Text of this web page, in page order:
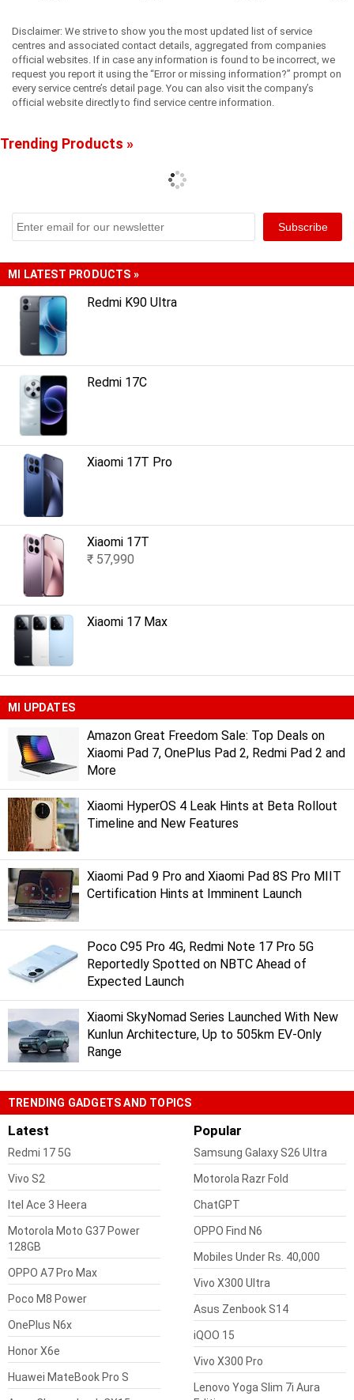
Disclaimer: We strive to show you the most updated list of service
centres and associated contact details, aggregated from companies
official websites. If in case any information is found to be incorrect, we
request you report it using the “Error or missing information?” prompt on
every service centre’s detail page. You can also visit the company’s
official website directly to find service centre information.
Trending Products »
MI LATEST PRODUCTS »
Redmi K90 Ultra
Redmi 17C
Xiaomi 17T Pro
Xiaomi 17T
₹ 57,990
Xiaomi 17 Max
MI UPDATES
Amazon Great Freedom Sale: Top Deals on
Xiaomi Pad 7, OnePlus Pad 2, Redmi Pad 2 and
More
Xiaomi HyperOS 4 Leak Hints at Beta Rollout
Timeline and New Features
Xiaomi Pad 9 Pro and Xiaomi Pad 8S Pro MIIT
Certification Hints at Imminent Launch
Poco C95 Pro 4G, Redmi Note 17 Pro 5G
Reportedly Spotted on NBTC Ahead of
Expected Launch
Xiaomi SkyNomad Series Launched With New
Kunlun Architecture, Up to 505km EV-Only
Range
TRENDING GADGETS AND TOPICS
Latest
Redmi 17 5G
Vivo S2
Itel Ace 3 Heera
Motorola Moto G37 Power
128GB
OPPO A7 Pro Max
Poco M8 Power
OnePlus N6x
Honor X6e
Huawei MateBook Pro S
Popular
Samsung Galaxy S26 Ultra
Motorola Razr Fold
ChatGPT
OPPO Find N6
Mobiles Under Rs. 40,000
Vivo X300 Ultra
Asus Zenbook S14
iQOO 15
Vivo X300 Pro
Lenovo Yoga Slim 7i Aura